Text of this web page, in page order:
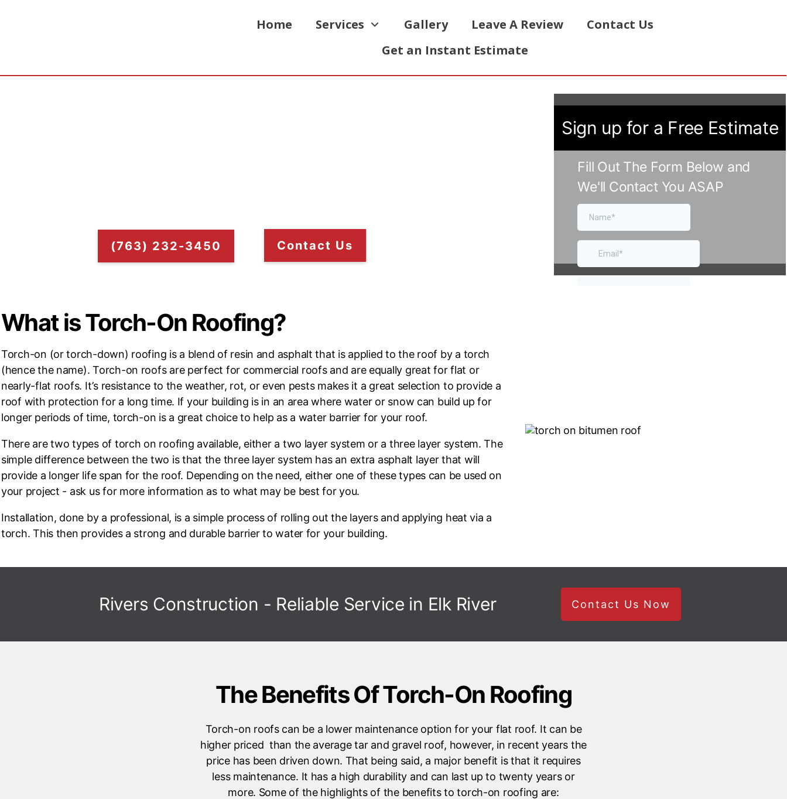
Home Services Gallery Leave A Review
Contact Us
Get an Instant Estimate
(763) 232-3450 Contact Us
Sign up for a Free Estimate
Fill Out The Form Below and
We'll Contact You ASAP
What is Torch-On Roofing?
Torch-on (or torch-down) roofing is a blend of resin and asphalt that is applied to the roof by a torch
(hence the name). Torch-on roofs are perfect for commercial roofs and are equally great for flat or
nearly-flat roofs. It’s resistance to the weather, rot, or even pests makes it a great selection to provide a
roof with protection for a long time. If your building is in an area where water or snow can build up for
longer periods of time, torch-on is a great choice to help as a water barrier for your roof.
There are two types of torch on roofing available, either a two layer system or a three layer system. The
simple difference between the two is that the three layer system has an extra asphalt layer that will
provide a longer life span for the roof. Depending on the need, either one of these types can be used on
your project - ask us for more information as to what may be best for you.
Installation, done by a professional, is a simple process of rolling out the layers and applying heat via a
torch. This then provides a strong and durable barrier to water for your building.
Rivers Construction - Reliable Service in Elk River Contact Us Now
The Benefits Of Torch-On Roofing
Torch-on roofs can be a lower maintenance option for your flat roof. It can be
higher priced than the average tar and gravel roof, however, in recent years the
price has been driven down. That being said, a major benefit is that it requires
less maintenance. It has a high durability and can last up to twenty years or
more. Some of the highlights of the benefits to torch-on roofing are: